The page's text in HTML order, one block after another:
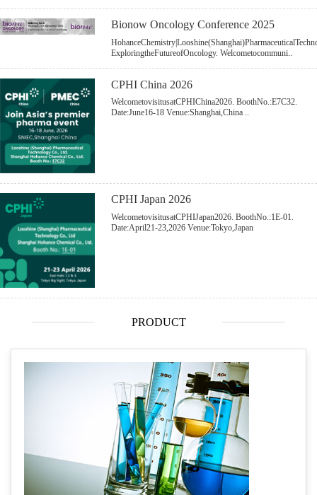
Bionow Oncology Conference 2025
ExploringtheFutureofOncology. Welcometocommuni..
CPHI China 2026
WelcometovisitusatCPHIChina2026. BoothNo.:E7C32.
Date:June16-18 Venue:Shanghai,China ..
CPHI Japan 2026
WelcometovisitusatCPHIJapan2026. BoothNo.:1E-01.
Date:April21-23,2026 Venue:Tokyo,Japan
PRODUCT